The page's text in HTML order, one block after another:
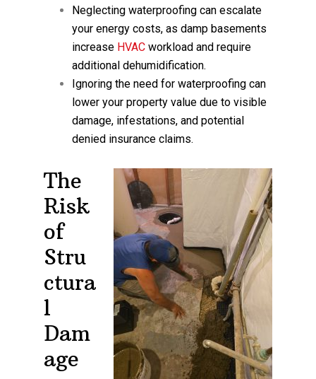
Neglecting waterproofing can escalate
your energy costs, as damp basements
increase HVAC workload and require
additional dehumidification.
Ignoring the need for waterproofing can
lower your property value due to visible
damage, infestations, and potential
denied insurance claims.
The
Risk
of
Stru
ctura
l
Dam
age